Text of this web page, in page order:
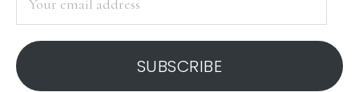
address
SUBSCRIBE